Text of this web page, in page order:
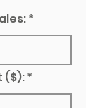
($):